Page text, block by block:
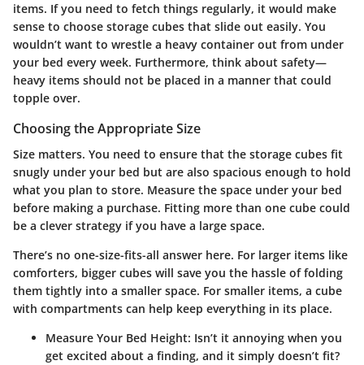
items. If you need to fetch things regularly, it would make
sense to choose storage cubes that slide out easily. You
wouldn’t want to wrestle a heavy container out from under
your bed every week. Furthermore, think about safety—
heavy items should not be placed in a manner that could
topple over.
Choosing the Appropriate Size
Size matters. You need to ensure that the storage cubes fit
snugly under your bed but are also spacious enough to hold
what you plan to store. Measure the space under your bed
before making a purchase. Fitting more than one cube could
be a clever strategy if you have a large space.
There’s no one-size-fits-all answer here. For larger items like
comforters, bigger cubes will save you the hassle of folding
them tightly into a smaller space. For smaller items, a cube
with compartments can help keep everything in its place.
Measure Your Bed Height: Isn’t it annoying when you
get excited about a finding, and it simply doesn’t fit?